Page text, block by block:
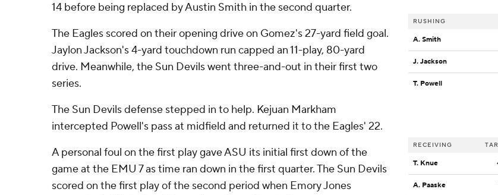
14 before being replaced by Austin Smith in the second quarter.
The Eagles scored on their opening drive on Gomez's 27-yard field goal.
Jaylon Jackson's 4-yard touchdown run capped an 11-play, 80-yard
drive. Meanwhile, the Sun Devils went three-and-out in their first two
series.
The Sun Devils defense stepped in to help. Kejuan Markham
intercepted Powell's pass at midfield and returned it to the Eagles' 22.
A personal foul on the first play gave ASU its initial first down of the
game at the EMU 7 as time ran down in the first quarter. The Sun Devils
scored on the first play of the second period when Emory Jones
RUSHING
A. Smith
J. Jackson
T. Powell
RECEIVING TAR
T. Knue
A. Paaske